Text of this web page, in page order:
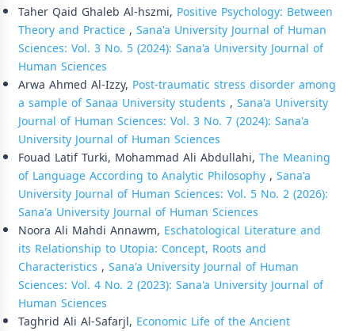
Taher Qaid Ghaleb Al-hszmi, Positive Psychology: Between
Theory and Practice, Sana'a University Journal of Human
Sciences: Vol. 3 No. 5 (2024): Sana'a University Journal of
Human Sciences
Arwa Ahmed Al-Izzy, Post-traumatic stress disorder among
a sample of Sanaa University students , Sana'a University
Journal of Human Sciences: Vol. 3 No. 7 (2024): Sana'a
University Journal of Human Sciences
Fouad Latif Turki, Mohammad Ali Abdullahi, The Meaning
of Language According to Analytic Philosophy, Sana'a
University Journal of Human Sciences: Vol. 5 No. 2 (2026):
Sana'a University Journal of Human Sciences
Noora Ali Mahdi Annawm, Eschatological Literature and
its Relationship to Utopia: Concept, Roots and
Characteristics , Sana'a University Journal of Human
Sciences: Vol. 4 No. 2 (2023): Sana'a University Journal of
Human Sciences
Taghrid Ali Al-Safarjl, Economic Life of the Ancient